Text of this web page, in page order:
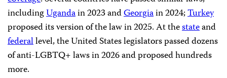
includingUgandain 2023 andGeorgiain 2024;Turkey
proposed its version of the law in 2025. At thestateand
federallevel, the United States legislators passed dozens
of anti-LGBTQ+ laws in 2026 and proposed hundreds
more.